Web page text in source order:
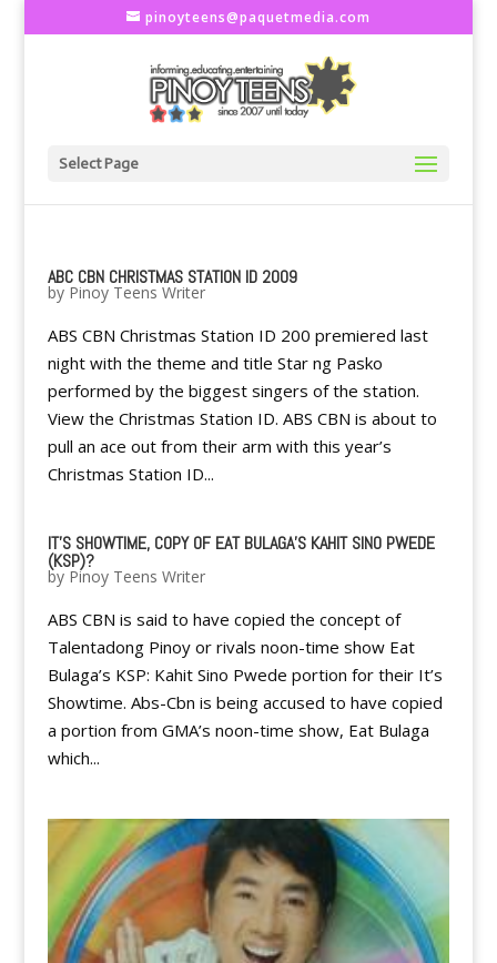
pinoyteens@paquetmedia.com
Select Page
ABC CBN CHRISTMAS STATION ID 2009
by Pinoy Teens Writer
ABS CBN Christmas Station ID 200 premiered last
night with the theme and title Star ng Pasko
performed by the biggest singers of the station.
View the Christmas Station ID. ABS CBN is about to
pull an ace out from their arm with this year’s
Christmas Station ID...
IT'S SHOWTIME, COPY OF EAT BULAGA'S KAHIT SINO PWEDE
(KSP)?
by Pinoy Teens Writer
ABS CBN is said to have copied the concept of
Talentadong Pinoy or rivals noon-time show Eat
Bulaga’s KSP: Kahit Sino Pwede portion for their It’s
Showtime. Abs-Cbn is being accused to have copied
a portion from GMA’s noon-time show, Eat Bulaga
which...